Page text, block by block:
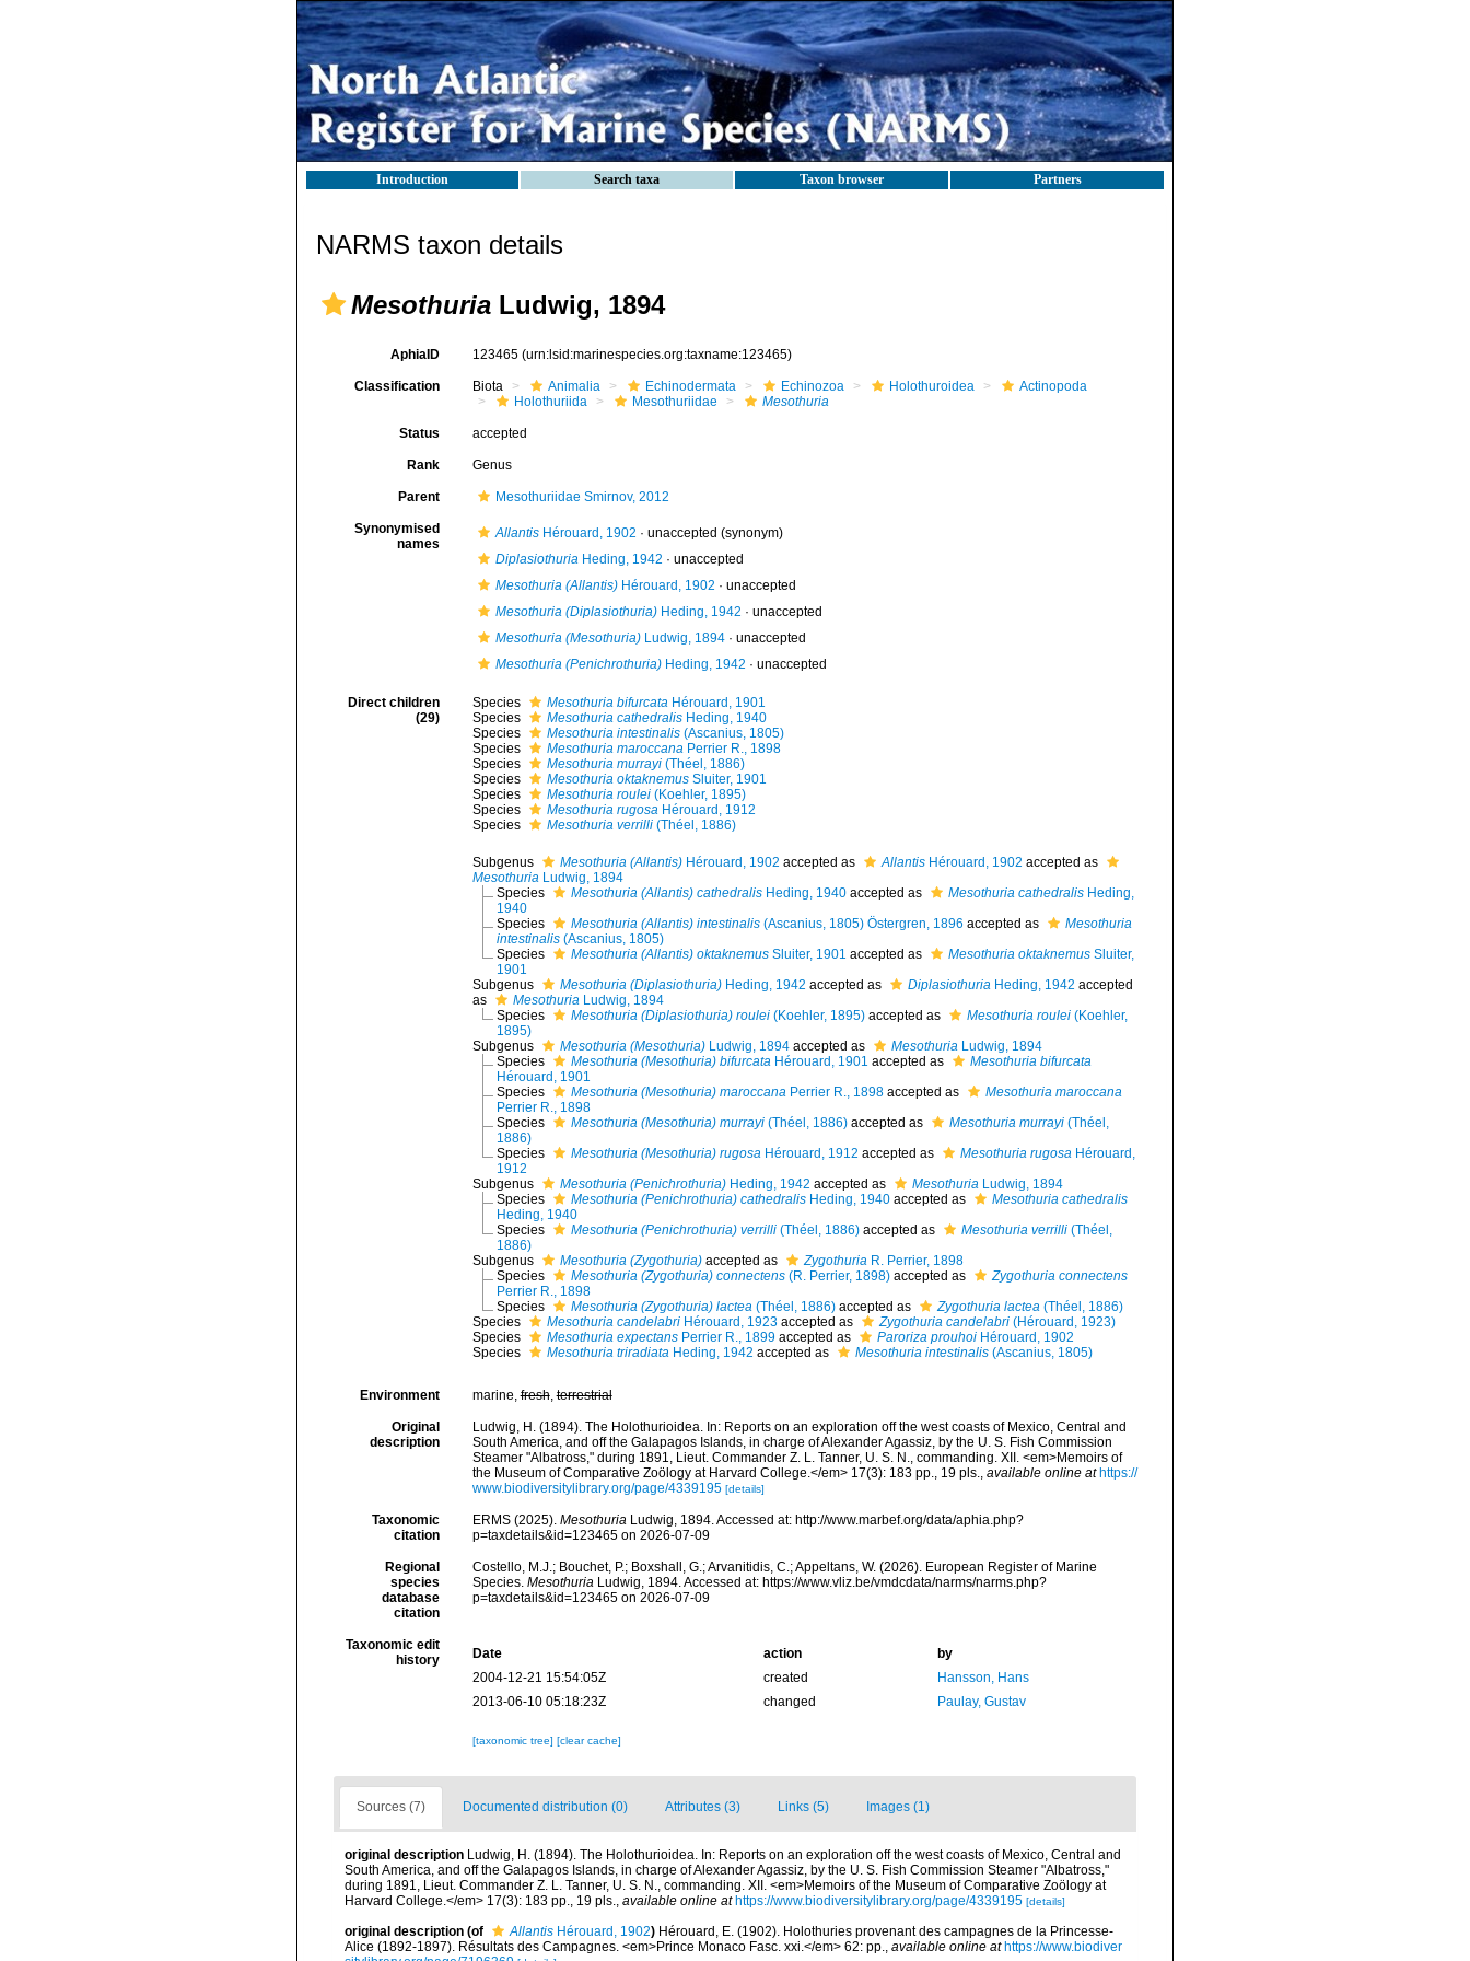
Introduction Search taxa Taxon browser Partners
NARMS taxon details
Mesothuria Ludwig, 1894
AphiaID 123465 (urn:lsid:marinespecies.org:taxname:123465)
Classification Biota Animalia Echinodermata Echinozoa Holothuroidea
Actinopoda
Holothuriida
Mesothuriidae Mesothuria
Status accepted
Rank Genus
Parent Mesothuriidae Smirnov, 2012
Synonymised
names
AllantisHérouard, 1902 · unaccepted (synonym)
DiplasiothuriaHeding, 1942 · unaccepted
Mesothuria (Allantis)Hérouard, 1902 · unaccepted
Mesothuria (Diplasiothuria)Heding, 1942 · unaccepted
Mesothuria (Mesothuria)Ludwig, 1894· unaccepted
Mesothuria (Penichrothuria)Heding, 1942 · unaccepted
Direct children
(29)
Species Mesothuria bifurcataHérouard, 1901
Species
Mesothuria cathedralisHeding, 1940
Species
Mesothuria intestinalis(Ascanius, 1805)
Species
Mesothuria maroccanaPerrier R., 1898
Species
Mesothuria murrayi(Théel, 1886)
Species
Mesothuria oktaknemusSluiter, 1901
Species
Mesothuria roulei(Koehler, 1895)
Species
Mesothuria rugosaHérouard, 1912
Species
Mesothuria verrilli(Théel, 1886)
Subgenus Mesothuria (Allantis)Hérouard, 1902 accepted as AllantisHérouard, 1902 accepted as
MesothuriaLudwig, 1894
Species
Mesothuria (Allantis) cathedralis Heding, 1940 accepted as Mesothuria cathedralis Heding,
1940
Species
Mesothuria (Allantis) intestinalis (Ascanius, 1805) Östergren, 1896 accepted as
Mesothuria
intestinalis (Ascanius, 1805)
Species
Mesothuria (Allantis) oktaknemus Sluiter, 1901 accepted as Mesothuria oktaknemus Sluiter,
1901
Subgenus
Mesothuria (Diplasiothuria)Heding, 1942 accepted as DiplasiothuriaHeding, 1942 accepted
as
MesothuriaLudwig, 1894
Species
Mesothuria (Diplasiothuria) roulei (Koehler, 1895) accepted as Mesothuria roulei (Koehler,
1895)
Subgenus
Mesothuria (Mesothuria)Ludwig, 1894accepted as MesothuriaLudwig, 1894
Species
Mesothuria (Mesothuria) bifurcata Hérouard, 1901 accepted as
Mesothuria bifurcata
Hérouard, 1901
Species
Mesothuria (Mesothuria) maroccana Perrier R., 1898 accepted as
Mesothuria maroccana
Perrier R., 1898
Species
Mesothuria (Mesothuria) murrayi (Théel, 1886) accepted as Mesothuria murrayi (Théel,
1886)
Species
Mesothuria (Mesothuria) rugosa Hérouard, 1912 accepted as Mesothuria rugosa Hérouard,
1912
Subgenus
Mesothuria (Penichrothuria)Heding, 1942 accepted as MesothuriaLudwig, 1894
Species
Mesothuria (Penichrothuria) cathedralis Heding, 1940 accepted as
Mesothuria cathedralis
Heding, 1940
Species
Mesothuria (Penichrothuria) verrilli (Théel, 1886) accepted as Mesothuria verrilli (Théel,
1886)
Subgenus
Mesothuria (Zygothuria)accepted as ZygothuriaR. Perrier, 1898
Species
Mesothuria (Zygothuria) connectens (R. Perrier, 1898) accepted as
Zygothuria connectens
Perrier R., 1898
Species
Mesothuria (Zygothuria) lactea (Théel, 1886) accepted as Zygothuria lactea (Théel, 1886)
Species
Mesothuria candelabriHérouard, 1923accepted as Zygothuria candelabri(Hérouard, 1923)
Species
Mesothuria expectansPerrier R., 1899accepted as Paroriza prouhoiHérouard, 1902
Species
Mesothuria triradiataHeding, 1942 accepted as Mesothuria intestinalis(Ascanius, 1805)
Environment marine,fresh,terrestrial
Original
description
Ludwig, H. (1894). The Holothurioidea. In: Reports on an exploration off the west coasts of Mexico, Central and
South America, and off the Galapagos Islands, in charge of Alexander Agassiz, by the U. S. Fish Commission
Steamer "Albatross," during 1891, Lieut. Commander Z. L. Tanner, U. S. N., commanding. XII. <em>Memoirs of
the Museum of Comparative Zoölogy at Harvard College.</em> 17(3): 183 pp., 19 pls., available online at https://
www.biodiversitylibrary.org/page/4339195 [details]
Taxonomic
citation
ERMS (2025). MesothuriaLudwig, 1894. Accessed at: http://www.marbef.org/data/aphia.php?
p=taxdetails&id=123465 on 2026-07-09
Regional
species
database
citation
Costello, M.J.; Bouchet, P.; Boxshall, G.; Arvanitidis, C.; Appeltans, W. (2026). European Register of Marine
Species. MesothuriaLudwig, 1894. Accessed at: https://www.vliz.be/vmdcdata/narms/narms.php?
p=taxdetails&id=123465 on 2026-07-09
Taxonomic edit
history
Date action
by
2004-12-21 15:54:05Z
created
Hansson, Hans
2013-06-10 05:18:23Z
changed Paulay, Gustav
[taxonomic tree] [clear cache]
Sources (7) Documented distribution (0) Attributes (3) Links (5) Images (1)
original description Ludwig, H. (1894). The Holothurioidea. In: Reports on an exploration off the west coasts of Mexico, Central and
South America, and off the Galapagos Islands, in charge of Alexander Agassiz, by the U. S. Fish Commission Steamer "Albatross,"
during 1891, Lieut. Commander Z. L. Tanner, U. S. N., commanding. XII. <em>Memoirs of the Museum of Comparative Zoölogy at
Harvard College.</em> 17(3): 183 pp., 19 pls., available online at https://www.biodiversitylibrary.org/page/4339195 [details]
original description (of Allantis Hérouard, 1902) Hérouard, E. (1902). Holothuries provenant des campagnes de la Princesse-
Alice (1892-1897). Résultats des Campagnes. <em>Prince Monaco Fasc. xxi.</em> 62: pp., available online at https://www.biodiver